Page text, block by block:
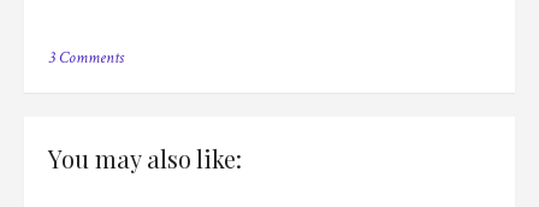
3 Commentson
Road
Trip
You may also like: